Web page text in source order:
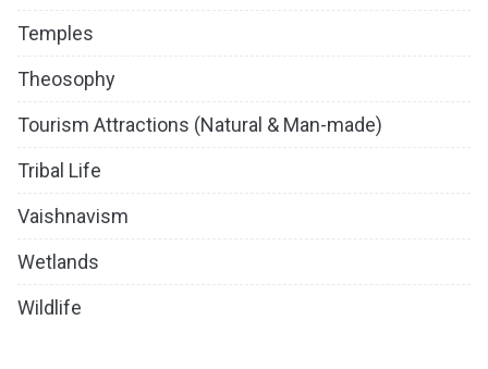
Temples
Theosophy
Tourism Attractions (Natural & Man-made)
Tribal Life
Vaishnavism
Wetlands
Wildlife